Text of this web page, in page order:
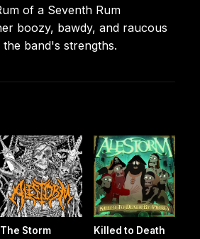
of a Seventh Rum
boozy, bawdy, and raucous
band's strengths.
The Storm
Killed to Death